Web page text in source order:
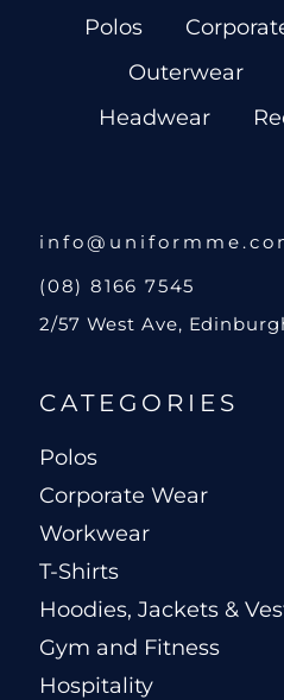
Polos
Outerwear
Headwear
(08) 8166 7545
2/57 West Ave,
CATEGORIES
Polos
Corporate Wear
Workwear
T-Shirts
Hoodies, Jackets &
Gym and Fitness
Hospitality